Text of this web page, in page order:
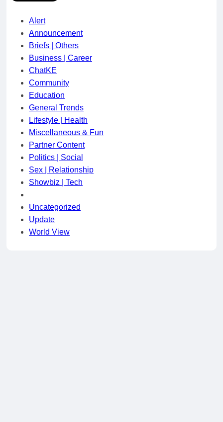
Alert
Announcement
Briefs | Others
Business | Career
ChatKE
Community
Education
General Trends
Lifestyle | Health
Miscellaneous & Fun
Partner Content
Politics | Social
Sex | Relationship
Showbiz | Tech
Uncategorized
Update
World View